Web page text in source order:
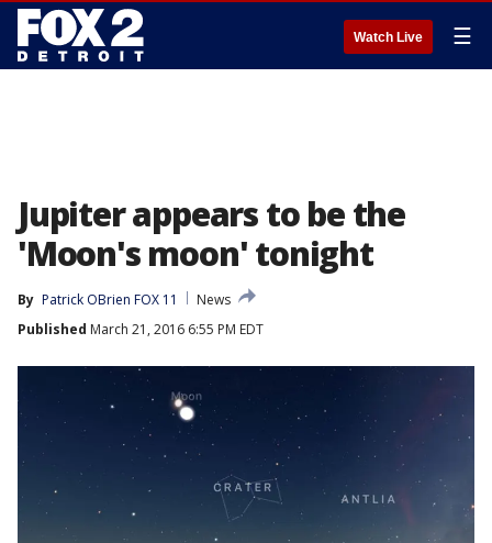
Watch Live ☰
Jupiter appears to be the
'Moon's moon' tonight
By Patrick OBrien FOX 11
News
Published March 21, 2016 6:55 PM EDT